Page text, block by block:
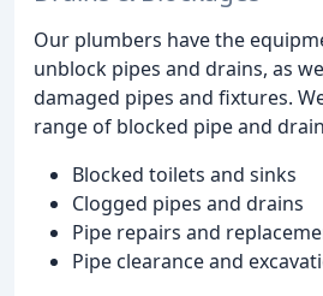
Our plumbers have the
unblock pipes and drains, as
damaged pipes and fixtures.
range of blocked pipe and
Blocked toilets and sinks
Clogged pipes and drains
Pipe repairs and
Pipe clearance and